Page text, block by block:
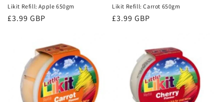
Likit Refill: Apple 650gm
Regular
£3.99 GBP
Likit Refill: Carrot 650gm
Regular
£3.99 GBP